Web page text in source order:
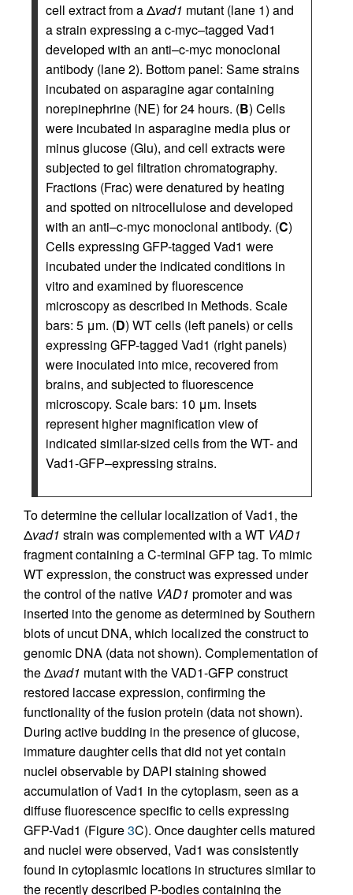
cell extract from a Δvad1 mutant (lane 1) and
a strain expressing a c-myc–tagged Vad1
developed with an anti–c-myc monoclonal
antibody (lane 2). Bottom panel: Same strains
incubated on asparagine agar containing
norepinephrine (NE) for 24 hours. (B) Cells
were incubated in asparagine media plus or
minus glucose (Glu), and cell extracts were
subjected to gel filtration chromatography.
Fractions (Frac) were denatured by heating
and spotted on nitrocellulose and developed
with an anti–c-myc monoclonal antibody. (C)
Cells expressing GFP-tagged Vad1 were
incubated under the indicated conditions in
vitro and examined by fluorescence
microscopy as described in Methods. Scale
bars: 5 μm. (D) WT cells (left panels) or cells
expressing GFP-tagged Vad1 (right panels)
were inoculated into mice, recovered from
brains, and subjected to fluorescence
microscopy. Scale bars: 10 μm. Insets
represent higher magnification view of
indicated similar-sized cells from the WT- and
Vad1-GFP–expressing strains.
To determine the cellular localization of Vad1, the
Δvad1 strain was complemented with a WT VAD1
fragment containing a C-terminal GFP tag. To mimic
WT expression, the construct was expressed under
the control of the native VAD1 promoter and was
inserted into the genome as determined by Southern
blots of uncut DNA, which localized the construct to
genomic DNA (data not shown). Complementation of
the Δvad1 mutant with the VAD1-GFP construct
restored laccase expression, confirming the
functionality of the fusion protein (data not shown).
During active budding in the presence of glucose,
immature daughter cells that did not yet contain
nuclei observable by DAPI staining showed
accumulation of Vad1 in the cytoplasm, seen as a
diffuse fluorescence specific to cells expressing
GFP-Vad1 (Figure3C). Once daughter cells matured
and nuclei were observed, Vad1 was consistently
found in cytoplasmic locations in structures similar to
the recently described P-bodies containing the